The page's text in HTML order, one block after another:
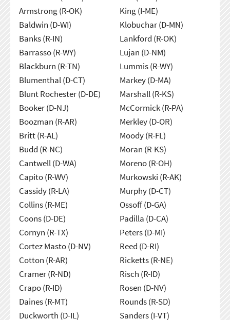
Armstrong (R-OK)
Baldwin (D-WI)
Banks (R-IN)
Barrasso (R-WY)
Blackburn (R-TN)
Blumenthal (D-CT)
Blunt Rochester (D-DE)
Booker (D-NJ)
Boozman (R-AR)
Britt (R-AL)
Budd (R-NC)
Cantwell (D-WA)
Capito (R-WV)
Cassidy (R-LA)
Collins (R-ME)
Coons (D-DE)
Cornyn (R-TX)
Cortez Masto (D-NV)
Cotton (R-AR)
Cramer (R-ND)
Crapo (R-ID)
Daines (R-MT)
Duckworth (D-IL)
King (I-ME)
Klobuchar (D-MN)
Lankford (R-OK)
Lujan (D-NM)
Lummis (R-WY)
Markey (D-MA)
Marshall (R-KS)
McCormick (R-PA)
Merkley (D-OR)
Moody (R-FL)
Moran (R-KS)
Moreno (R-OH)
Murkowski (R-AK)
Murphy (D-CT)
Ossoff (D-GA)
Padilla (D-CA)
Peters (D-MI)
Reed (D-RI)
Ricketts (R-NE)
Risch (R-ID)
Rosen (D-NV)
Rounds (R-SD)
Sanders (I-VT)